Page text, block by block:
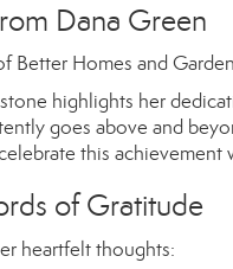
Dana Green
Better Homes and
highlights her
goes above and
this achievement
of Gratitude
heartfelt thoughts: